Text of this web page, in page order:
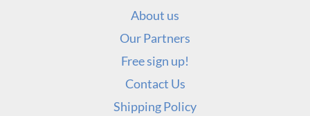
About us
Our Partners
Free sign up!
Contact Us
Shipping Policy